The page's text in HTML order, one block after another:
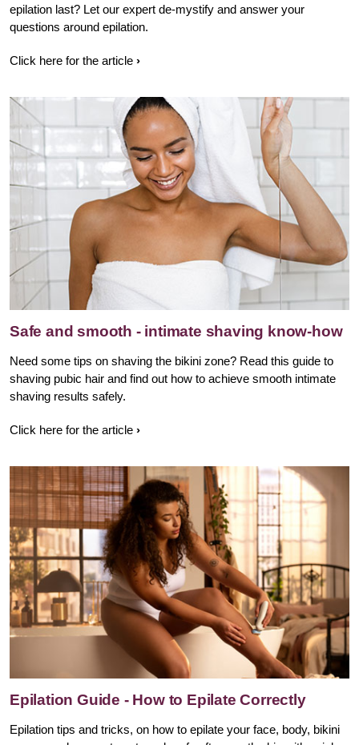
epilation last? Let our expert de-mystify and answer your
questions around epilation.
Click here for the article
Safe and smooth - intimate shaving know-how
Need some tips on shaving the bikini zone? Read this guide to
shaving pubic hair and find out how to achieve smooth intimate
shaving results safely.
Click here for the article
Epilation Guide - How to Epilate Correctly
Epilation tips and tricks, on how to epilate your face, body, bikini